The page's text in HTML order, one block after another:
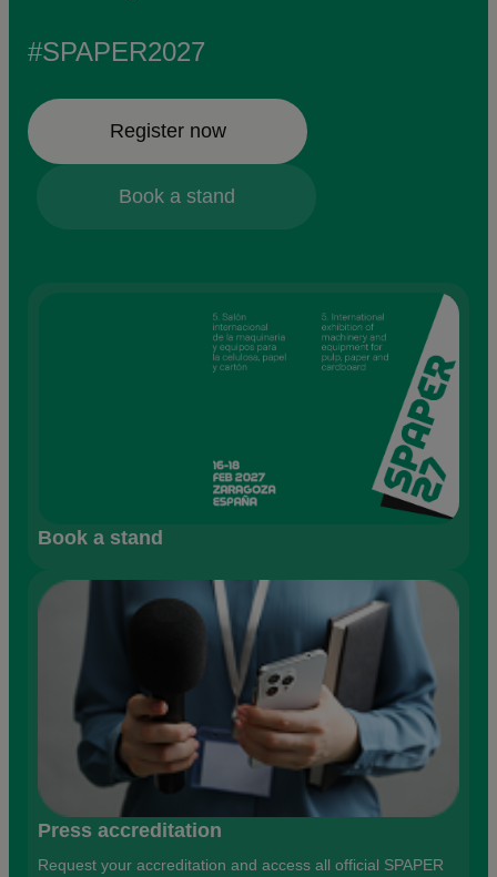
#SPAPER2027
Register now
Book a stand
Book a stand
Press accreditation
Request your accreditation and access all official SPAPER